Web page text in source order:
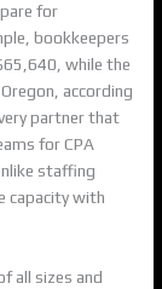
for
bookkeepers
while the
according
partner that
for CPA
staffing
capacity with
all sizes and